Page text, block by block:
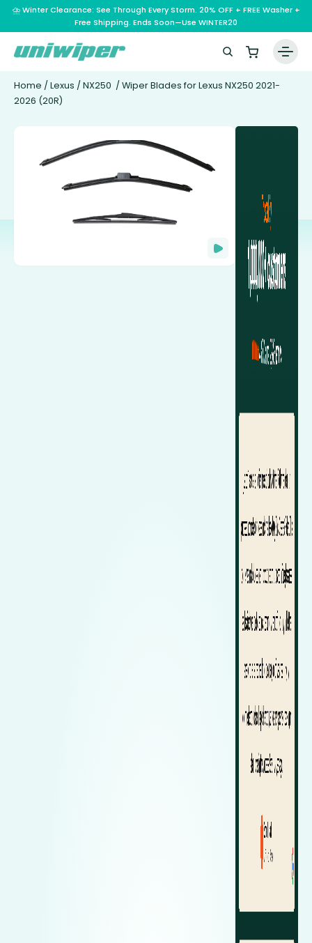
⛈️ Winter Clearance: See Through Every Storm. 20% OFF + FREE Washer +
Free Shipping. Ends Soon—Use WINTER20
Home / Lexus / NX250 / Wiper Blades for Lexus NX250 2021-
2026 (20R)